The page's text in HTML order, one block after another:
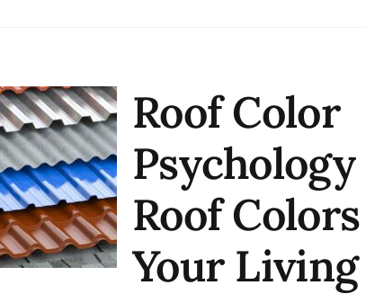
Roof Color
Psychology
Roof
Your Living